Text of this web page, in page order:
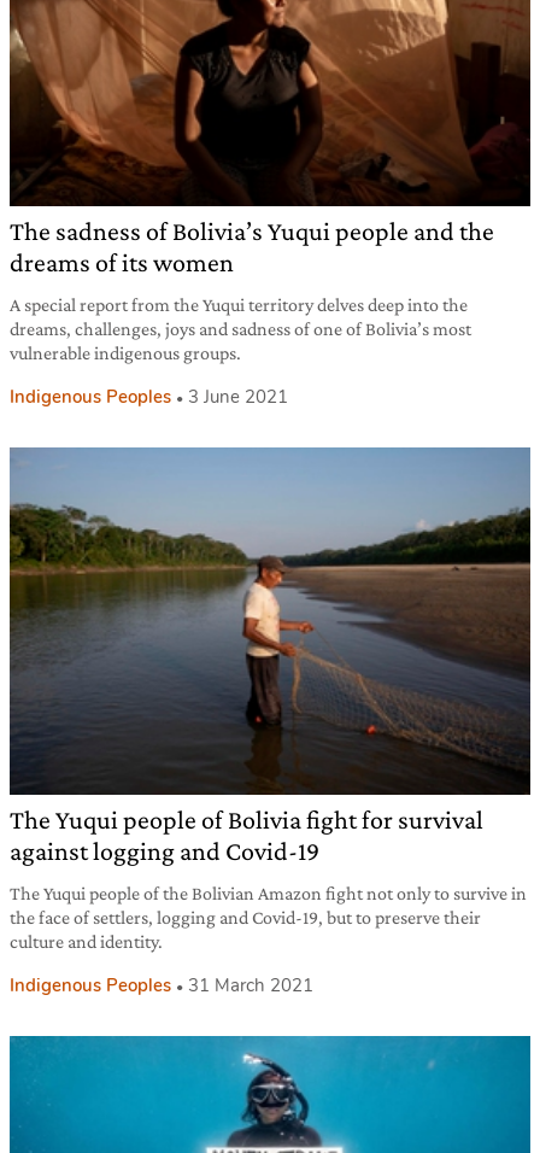
The sadness of Bolivia’s Yuqui people and the
dreams of its women
A special report from the Yuqui territory delves deep into the
dreams, challenges, joys and sadness of one of Bolivia’s most
vulnerable indigenous groups.
Indigenous Peoples 3 June 2021
The Yuqui people of Bolivia fight for survival
against logging and Covid-19
The Yuqui people of the Bolivian Amazon fight not only to survive in
the face of settlers, logging and Covid-19, but to preserve their
culture and identity.
Indigenous Peoples 31 March 2021